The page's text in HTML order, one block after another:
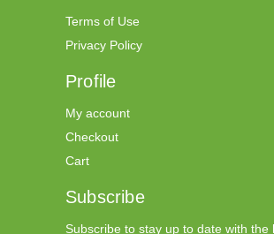
Terms of Use
Privacy Policy
Profile
My account
Checkout
Cart
Subscribe
Subscribe to stay up to date with the